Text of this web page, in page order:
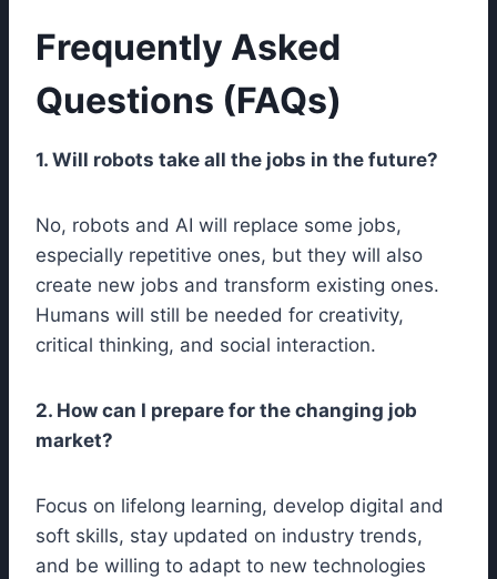
Frequently Asked
Questions (FAQs)
1. Will robots take all the jobs in the future?
No, robots and AI will replace some jobs,
especially repetitive ones, but they will also
create new jobs and transform existing ones.
Humans will still be needed for creativity,
critical thinking, and social interaction.
2. How can I prepare for the changing job
market?
Focus on lifelong learning, develop digital and
soft skills, stay updated on industry trends,
and be willing to adapt to new technologies